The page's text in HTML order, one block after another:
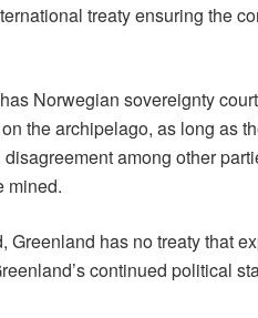
treaty ensuring the
Norwegian sovereignty
the archipelago, as long as
among other
mined.
Greenland has no treaty that
continued political